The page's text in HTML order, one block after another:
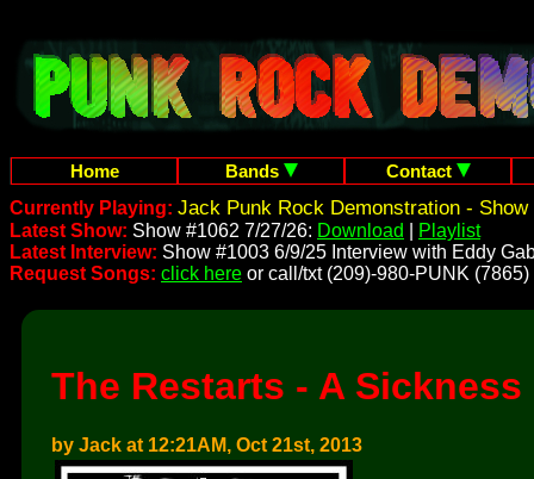
Home Bands
Contact
Currently Playing: Jack Punk Rock Demonstration - Show
Latest Show: Show #1062 7/27/26: Download
Playlist
Latest Interview: Show #1003 6/9/25 Interview with Eddy
Request Songs: click here or call/txt (209)-980-PUNK (7865)
The Restarts - A
by Jack at 12:21AM, Oct 21st, 2013